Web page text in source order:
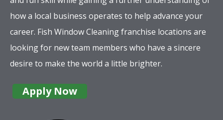
how a local business operates to help advance your
career. Fish Window Cleaning franchise locations are
looking for new team members who have a sincere
desire to make the world a little brighter.
Apply Now